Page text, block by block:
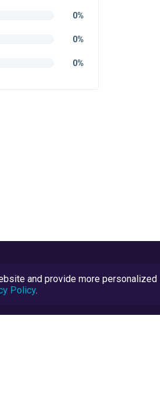
0%
0%
0%
and provide more
Policy.